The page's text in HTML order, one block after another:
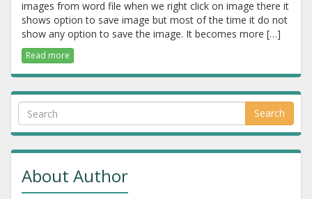
images from word file when we right click on image there it
shows option to save image but most of the time it do not
show any option to save the image. It becomes more […]
Read more
Search
About Author